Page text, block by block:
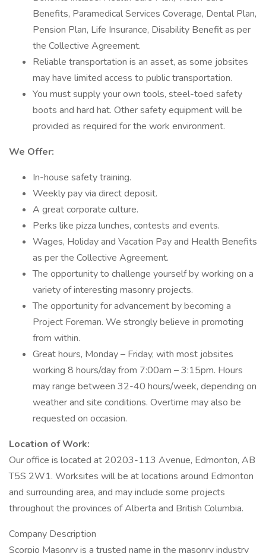
Benefits, Paramedical Services Coverage, Dental Plan,
Pension Plan, Life Insurance, Disability Benefit as per
the Collective Agreement.
Reliable transportation is an asset, as some jobsites
may have limited access to public transportation.
You must supply your own tools, steel-toed safety
boots and hard hat. Other safety equipment will be
provided as required for the work environment.
We Offer:
In-house safety training.
Weekly pay via direct deposit.
A great corporate culture.
Perks like pizza lunches, contests and events.
Wages, Holiday and Vacation Pay and Health Benefits
as per the Collective Agreement.
The opportunity to challenge yourself by working on a
variety of interesting masonry projects.
The opportunity for advancement by becoming a
Project Foreman. We strongly believe in promoting
from within.
Great hours, Monday – Friday, with most jobsites
working 8 hours/day from 7:00am – 3:15pm. Hours
may range between 32-40 hours/week, depending on
weather and site conditions. Overtime may also be
requested on occasion.
Location of Work:
Our office is located at 20203-113 Avenue, Edmonton, AB
T5S 2W1. Worksites will be at locations around Edmonton
and surrounding area, and may include some projects
throughout the provinces of Alberta and British Columbia.
Company Description
Scorpio Masonry is a trusted name in the masonry industry